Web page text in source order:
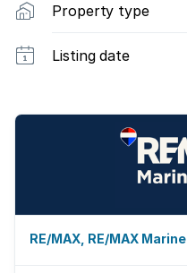
Property type
Listing date
RE/MAX, RE/MAX Marine